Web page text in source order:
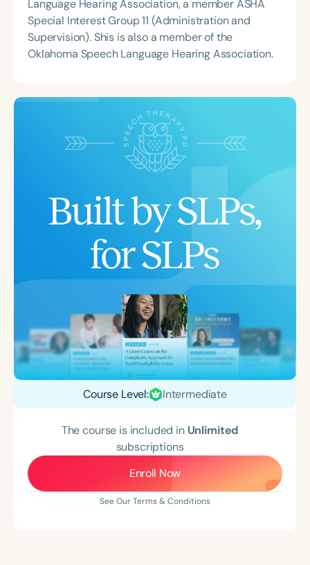
Language Hearing Association, a member ASHA
Special Interest Group 11 (Administration and
Supervision). Shis is also a member of the
Oklahoma Speech Language Hearing Association.
Course Level: Intermediate
The course is included in Unlimited
subscriptions
Enroll Now
See Our Terms & Conditions